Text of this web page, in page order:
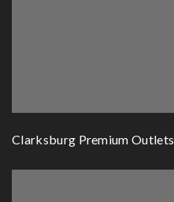
Clarksburg Premium Outlets